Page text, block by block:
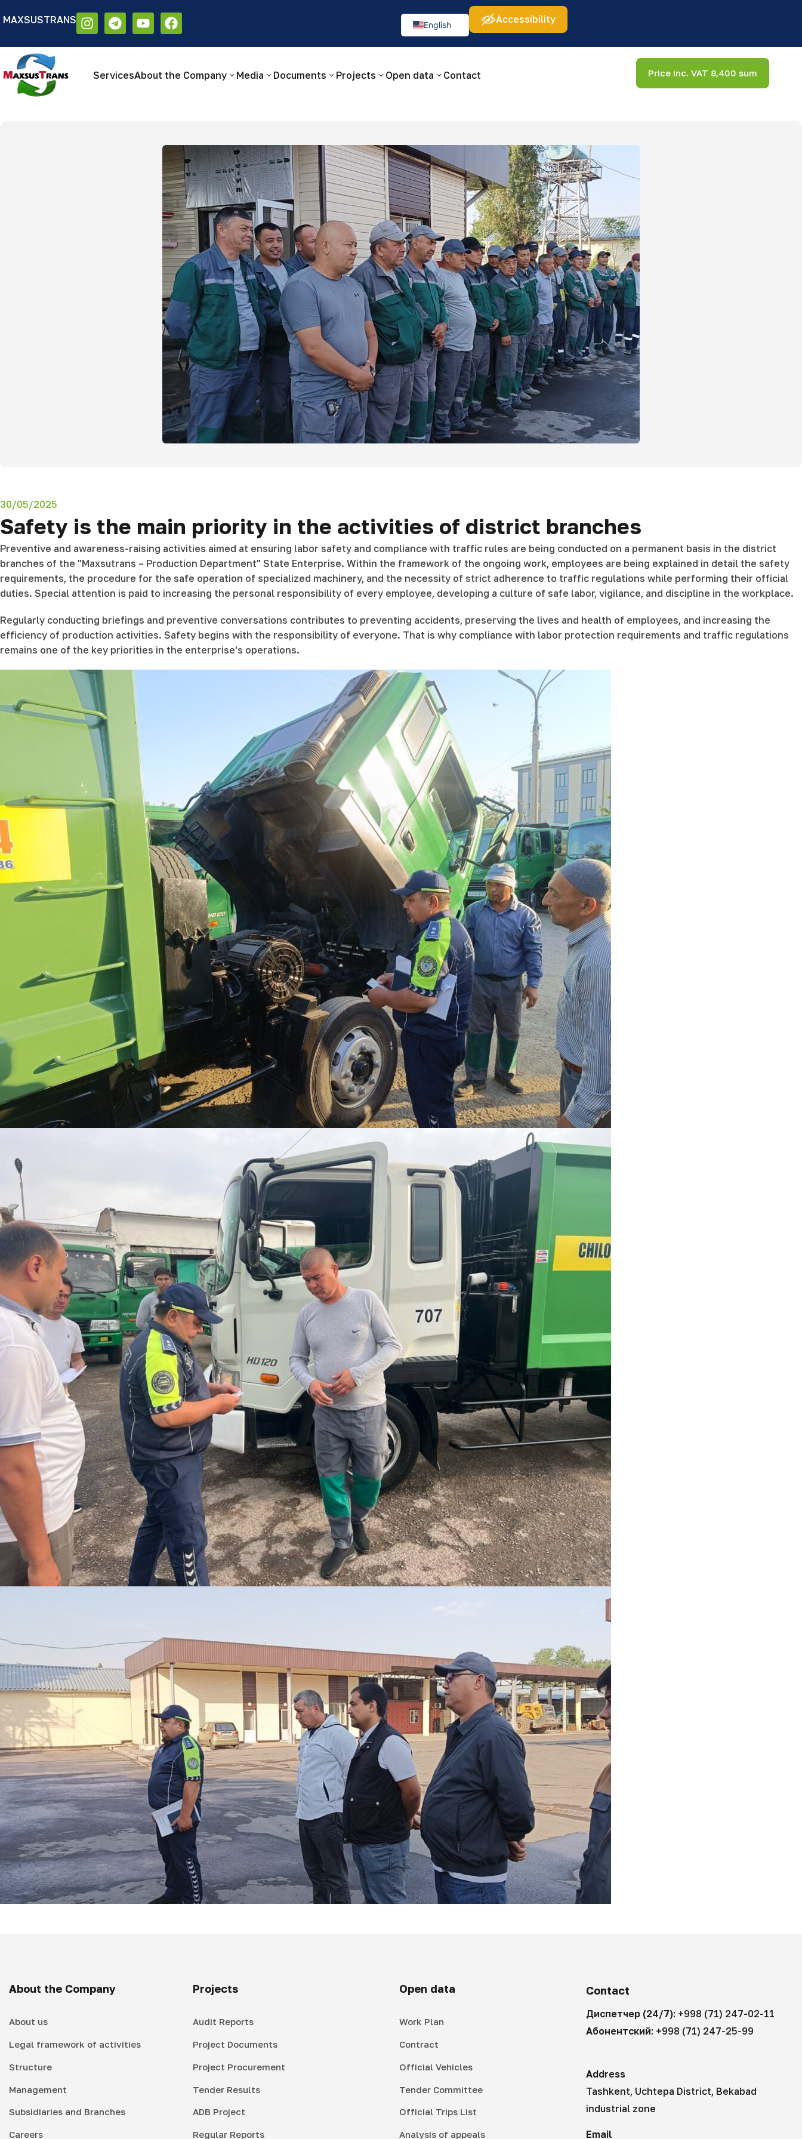
MAXSUSTRANS
Размер шрифта: Аа Изображения: 🚫
English
Русский
Accessibility
ServicesAbout the Company Media Documents Projects Open data Contact Price inc. VAT 8,400 sum
30/05/2025
Safety is the main priority in the activities of district branches
Preventive and awareness-raising activities aimed at ensuring labor safety and compliance with traffic rules are being conducted on a permanent basis in the district
branches of the "Maxsutrans – Production Department" State Enterprise. Within the framework of the ongoing work, employees are being explained in detail the safety
requirements, the procedure for the safe operation of specialized machinery, and the necessity of strict adherence to traffic regulations while performing their official
duties. Special attention is paid to increasing the personal responsibility of every employee, developing a culture of safe labor, vigilance, and discipline in the workplace.
Regularly conducting briefings and preventive conversations contributes to preventing accidents, preserving the lives and health of employees, and increasing the
efficiency of production activities. Safety begins with the responsibility of everyone. That is why compliance with labor protection requirements and traffic regulations
remains one of the key priorities in the enterprise's operations.
About the Company
About us
Legal framework of activities
Structure
Management
Subsidiaries and Branches
Careers
Projects
Audit Reports
Project Documents
Project Procurement
Tender Results
ADB Project
Regular Reports
Open data
Work Plan
Contract
Official Vehicles
Tender Committee
Official Trips List
Analysis of appeals
Contact
Диспетчер (24/7): +998 (71) 247-02-11
Абонентский: +998 (71) 247-25-99
Address
Tashkent, Uchtepa District, Bekabad
industrial zone
Email